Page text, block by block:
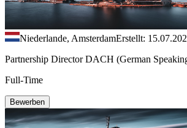
Niederlande, AmsterdamErstellt:
Partnership Director DACH (German
Full-Time
Bewerben